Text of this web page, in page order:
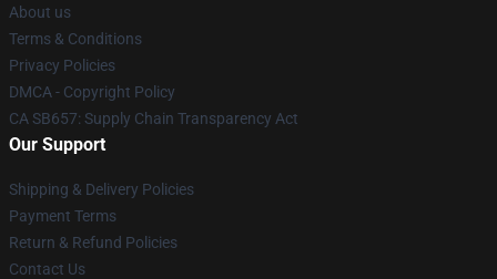
About us
Terms & Conditions
Privacy Policies
DMCA - Copyright Policy
CA SB657: Supply Chain Transparency Act
Our Support
Shipping & Delivery Policies
Payment Terms
Return & Refund Policies
Contact Us